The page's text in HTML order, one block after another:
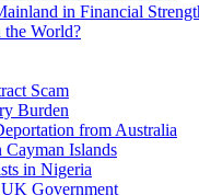
in Financial
the World?
Scam
Burden
from Australia
Islands
in Nigeria
Government